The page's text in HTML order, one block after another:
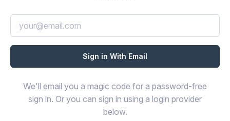
We'll email you a magic code for a password-free
sign in. Or you can sign in using a login provider
below.